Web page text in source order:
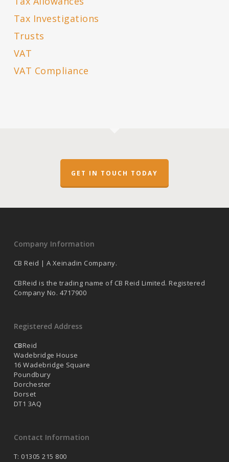
Tax Investigations
Trusts
VAT
VAT Compliance
GET IN TOUCH TODAY
Company Information
CB Reid | A Xeinadin Company.
CBReid is the trading name of CB Reid Limited. Registered
Company No. 4717900
Registered Address
CBReid
Wadebridge House
16 Wadebridge Square
Poundbury
Dorchester
Dorset
DT1 3AQ
Contact Information
T: 01305 215 800